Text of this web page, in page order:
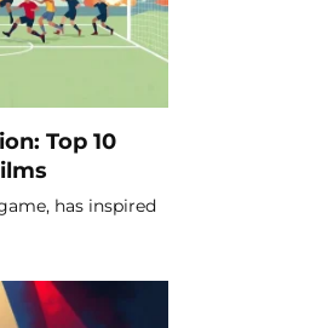
Top 10
has inspired